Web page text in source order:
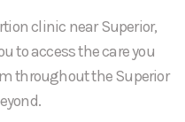
clinic near Superior,
to access the care you
throughout the Superior